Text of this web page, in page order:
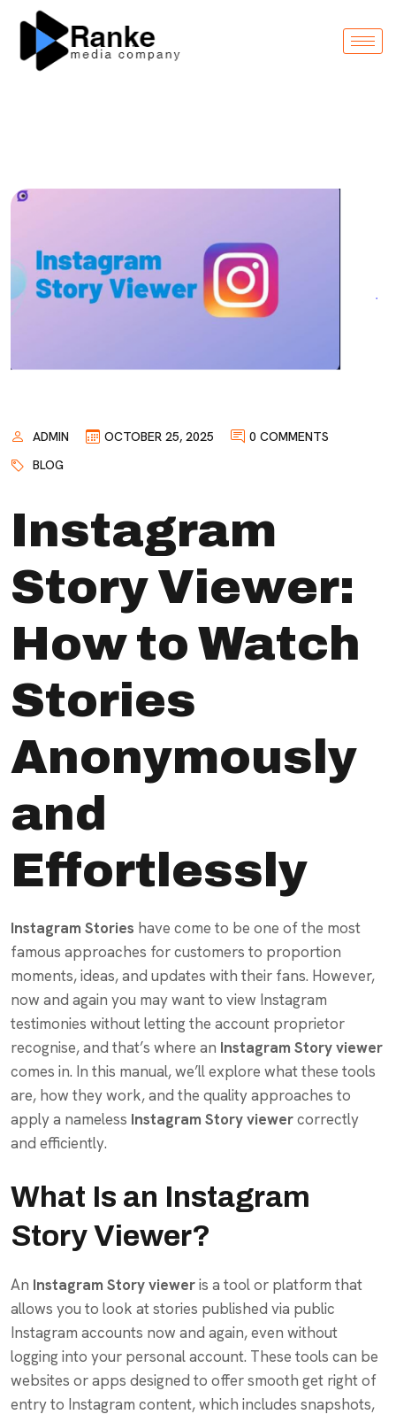
ADMIN OCTOBER 25, 2025
0 COMMENTS
BLOG
Instagram
Story Viewer:
How to Watch
Stories
Anonymously
and
Effortlessly
Instagram Stories have come to be one of the most
famous approaches for customers to proportion
moments, ideas, and updates with their fans. However,
now and again you may want to view Instagram
testimonies without letting the account proprietor
recognise, and that’s where an Instagram Story viewer
comes in. In this manual, we’ll explore what these tools
are, how they work, and the quality approaches to
apply a nameless Instagram Story viewercorrectly
and efficiently.
What Is an Instagram
Story Viewer?
An Instagram Story vieweris a tool or platform that
allows you to look at stories published via public
Instagram accounts now and again, even without
logging into your personal account. These tools can be
websites or apps designed to offer smooth get right of
entry to Instagram content, which includes snapshots,